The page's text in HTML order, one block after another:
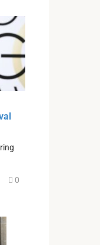
0